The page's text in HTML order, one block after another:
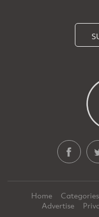
Home Categories
Advertise